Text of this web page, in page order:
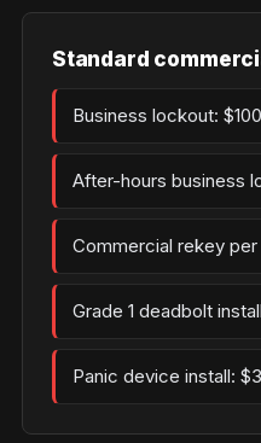
Standard
Business lockout:
After-hours business
Commercial rekey
Grade 1 deadbolt
Panic device install: